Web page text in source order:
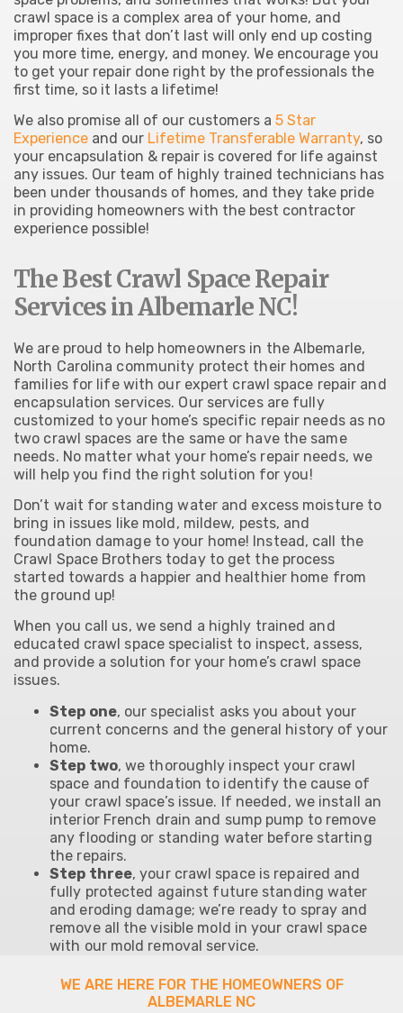
crawl space is a complex area of your home, and
improper fixes that don’t last will only end up costing
you more time, energy, and money. We encourage you
to get your repair done right by the professionals the
first time, so it lasts a lifetime!
We also promise all of our customers a 5 Star
Experience and our Lifetime Transferable Warranty, so
your encapsulation & repair is covered for life against
any issues. Our team of highly trained technicians has
been under thousands of homes, and they take pride
in providing homeowners with the best contractor
experience possible!
The Best Crawl Space Repair
Services in Albemarle NC!
We are proud to help homeowners in the Albemarle,
North Carolina community protect their homes and
families for life with our expert crawl space repair and
encapsulation services. Our services are fully
customized to your home’s specific repair needs as no
two crawl spaces are the same or have the same
needs. No matter what your home’s repair needs, we
will help you find the right solution for you!
Don’t wait for standing water and excess moisture to
bring in issues like mold, mildew, pests, and
foundation damage to your home! Instead, call the
Crawl Space Brothers today to get the process
started towards a happier and healthier home from
the ground up!
When you call us, we send a highly trained and
educated crawl space specialist to inspect, assess,
and provide a solution for your home’s crawl space
issues.
Step one, our specialist asks you about your
current concerns and the general history of your
home.
Step two, we thoroughly inspect your crawl
space and foundation to identify the cause of
your crawl space’s issue. If needed, we install an
interior French drain and sump pump to remove
any flooding or standing water before starting
the repairs.
Step three, your crawl space is repaired and
fully protected against future standing water
and eroding damage; we’re ready to spray and
remove all the visible mold in your crawl space
with our mold removal service.
WE ARE HERE FOR THE HOMEOWNERS OF
ALBEMARLE NC